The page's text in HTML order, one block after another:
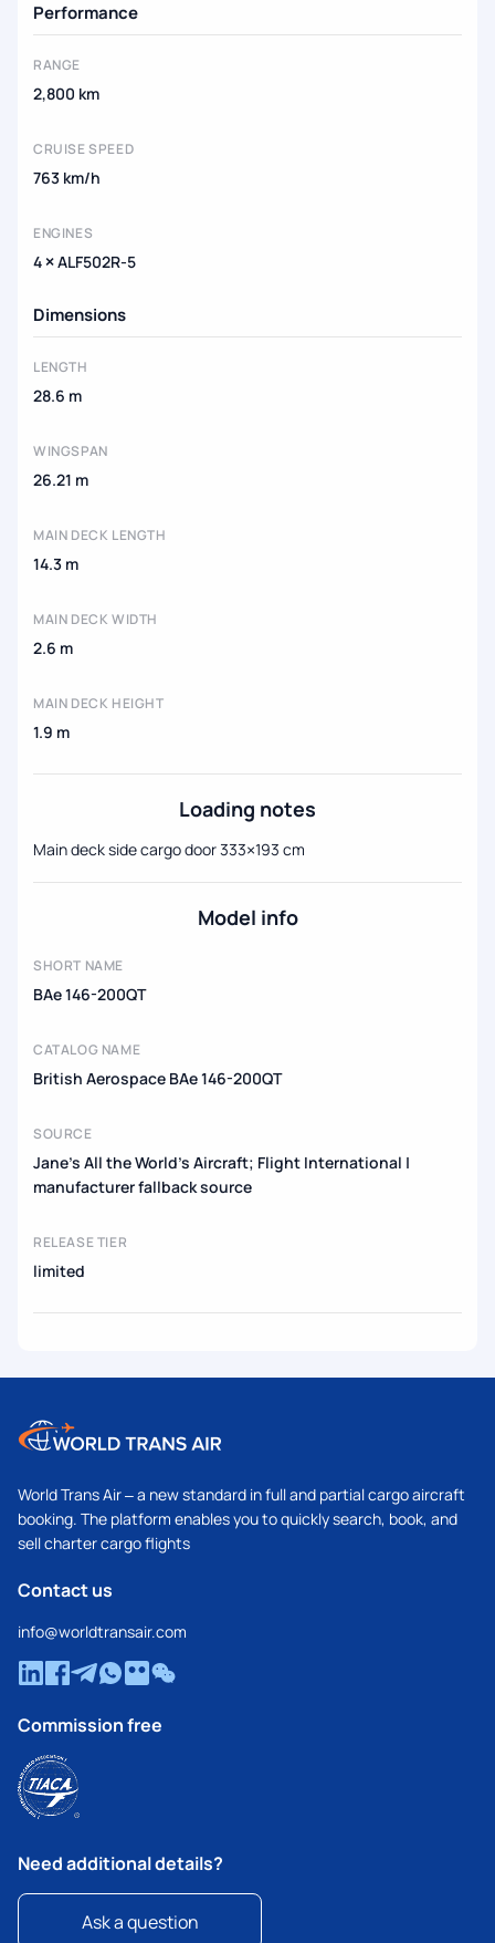
Performance
RANGE
2,800 km
CRUISE SPEED
763 km/h
ENGINES
4 × ALF502R-5
Dimensions
LENGTH
28.6 m
WINGSPAN
26.21 m
MAIN DECK LENGTH
14.3 m
MAIN DECK WIDTH
2.6 m
MAIN DECK HEIGHT
1.9 m
Loading notes
Main deck side cargo door 333×193 cm
Model info
SHORT NAME
BAe 146-200QT
CATALOG NAME
British Aerospace BAe 146-200QT
SOURCE
Jane's All the World's Aircraft; Flight International |
manufacturer fallback source
RELEASE TIER
limited
World Trans Air – a new standard in full and partial cargo aircraft
booking. The platform enables you to quickly search, book, and
sell charter cargo flights
Contact us
info@worldtransair.com
Commission free
Need additional details?
Ask a question